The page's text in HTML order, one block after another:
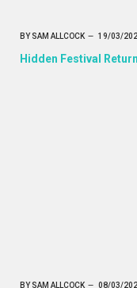
BY SAM ALLCOCK 19/03/
Hidden Festival
BY SAM ALLCOCK 08/03/